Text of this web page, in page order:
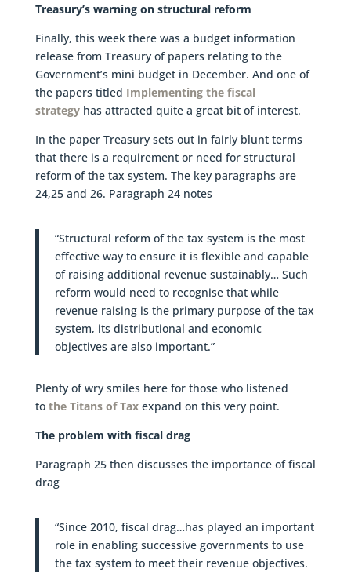
Treasury’s warning on structural reform
Finally, this week there was a budget information
release from Treasury of papers relating to the
Government’s mini budget in December. And one of
the papers titled Implementing the fiscal
strategyhas attracted quite a great bit of interest.
In the paper Treasury sets out in fairly blunt terms
that there is a requirement or need for structural
reform of the tax system. The key paragraphs are
24,25 and 26. Paragraph 24 notes
“Structural reform of the tax system is the most
effective way to ensure it is flexible and capable
of raising additional revenue sustainably… Such
reform would need to recognise that while
revenue raising is the primary purpose of the tax
system, its distributional and economic
objectives are also important.”
Plenty of wry smiles here for those who listened
to the Titans of Taxexpand on this very point.
The problem with fiscal drag
Paragraph 25 then discusses the importance of fiscal
drag
“Since 2010, fiscal drag…has played an important
role in enabling successive governments to use
the tax system to meet their revenue objectives.